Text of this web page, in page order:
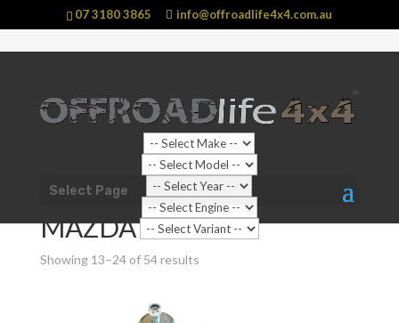
07 3180 3865 info@offroadlife4x4.com.au
Select Page
Shop Home
Products tagged “MAZDA BT-50
MAZDA BT-50 UP
Showing 13–24 of 54 results